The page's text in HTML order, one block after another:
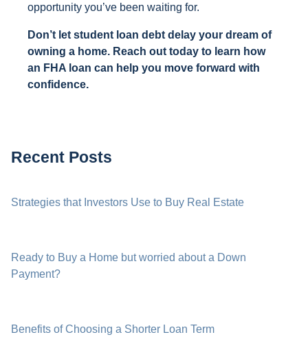
opportunity you’ve been waiting for.
Don’t let student loan debt delay your dream of
owning a home. Reach out today to learn how
an FHA loan can help you move forward with
confidence.
Recent Posts
Strategies that Investors Use to Buy Real Estate
Ready to Buy a Home but worried about a Down
Payment?
Benefits of Choosing a Shorter Loan Term